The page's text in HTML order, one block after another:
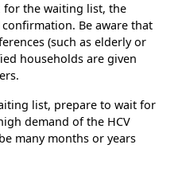
for the waiting list, the
Be aware that
(such as elderly or
households are given
list, prepare to wait for
demand of the HCV
many months or years